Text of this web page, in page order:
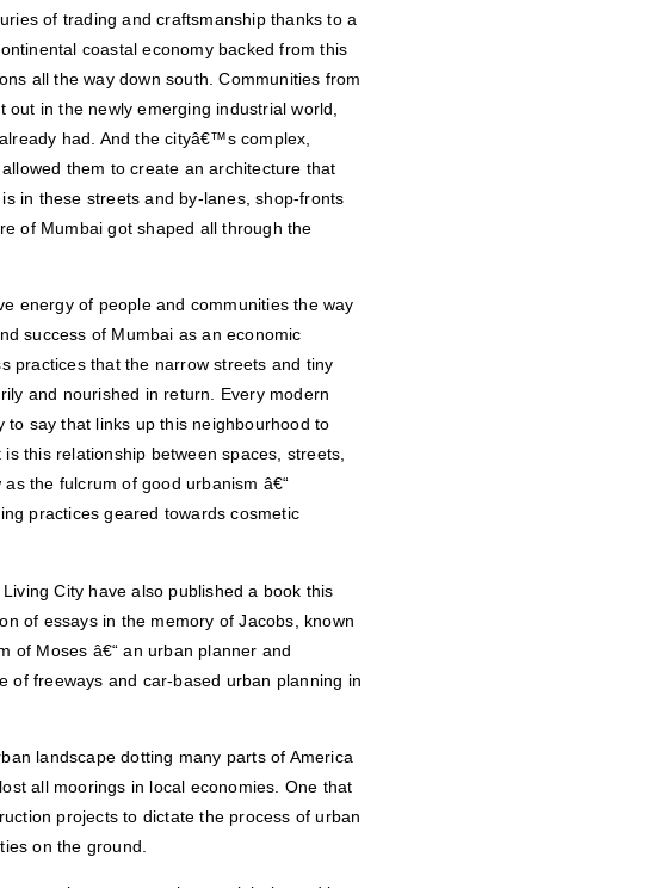
of trading and craftsmanship thanks to a
coastal economy backed from this
all the way down south. Communities from
in the newly emerging industrial world,
had. And the cityâ€™s complex,
them to create an architecture that
in these streets and by-lanes, shop-fronts
of Mumbai got shaped all through the
energy of people and communities the way
success of Mumbai as an economic
practices that the narrow streets and tiny
and nourished in return. Every modern
say that links up this neighbourhood to
this relationship between spaces, streets,
the fulcrum of good urbanism â€“
practices geared towards cosmetic
City have also published a book this
of essays in the memory of Jacobs, known
of Moses â€“ an urban planner and
of freeways and car-based urban planning in
landscape dotting many parts of America
all moorings in local economies. One that
projects to dictate the process of urban
on the ground.